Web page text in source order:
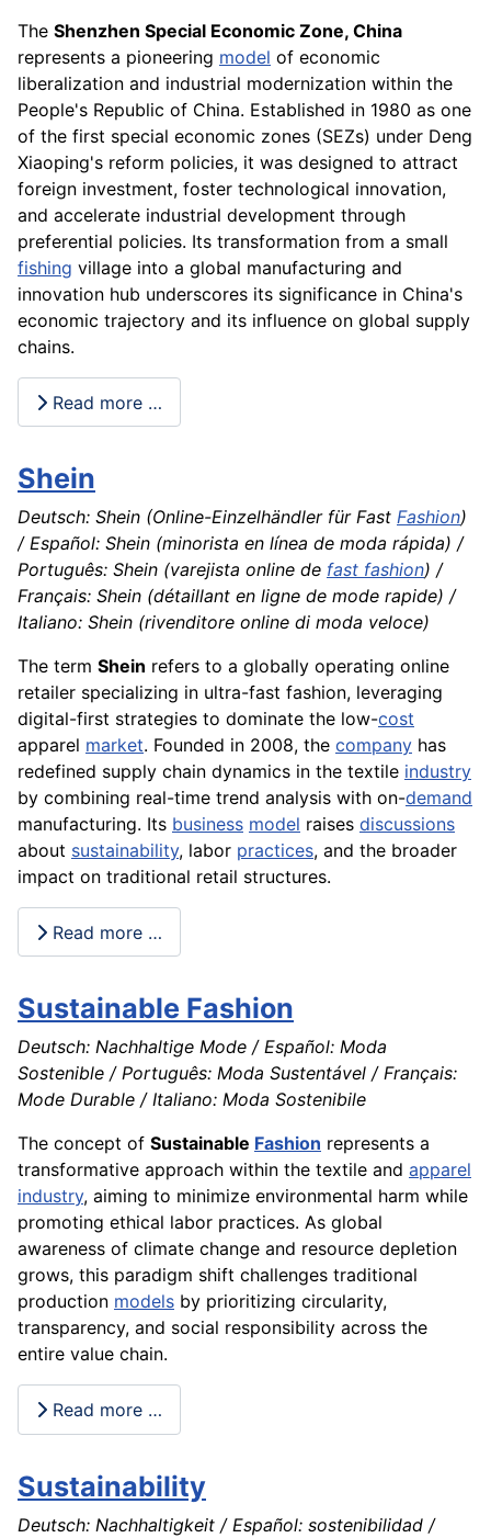
The Shenzhen Special Economic Zone, China
represents a pioneering model of economic
liberalization and industrial modernization within the
People's Republic of China. Established in 1980 as one
of the first special economic zones (SEZs) under Deng
Xiaoping's reform policies, it was designed to attract
foreign investment, foster technological innovation,
and accelerate industrial development through
preferential policies. Its transformation from a small
fishing village into a global manufacturing and
innovation hub underscores its significance in China's
economic trajectory and its influence on global supply
chains.
Read more …
Shein
Deutsch: Shein (Online-Einzelhändler für Fast Fashion)
/ Español: Shein (minorista en línea de moda rápida) /
Português: Shein (varejista online de fast fashion) /
Français: Shein (détaillant en ligne de mode rapide) /
Italiano: Shein (rivenditore online di moda veloce)
The term Shein refers to a globally operating online
retailer specializing in ultra-fast fashion, leveraging
digital-first strategies to dominate the low-cost
apparel market. Founded in 2008, the company has
redefined supply chain dynamics in the textile industry
by combining real-time trend analysis with on-demand
manufacturing. Its business model raises discussions
about sustainability, labor practices, and the broader
impact on traditional retail structures.
Read more …
Sustainable Fashion
Deutsch: Nachhaltige Mode / Español: Moda
Sostenible / Português: Moda Sustentável / Français:
Mode Durable / Italiano: Moda Sostenibile
The concept of Sustainable Fashion represents a
transformative approach within the textile and apparel
industry, aiming to minimize environmental harm while
promoting ethical labor practices. As global
awareness of climate change and resource depletion
grows, this paradigm shift challenges traditional
production models by prioritizing circularity,
transparency, and social responsibility across the
entire value chain.
Read more …
Sustainability
Deutsch: Nachhaltigkeit / Español: sostenibilidad /